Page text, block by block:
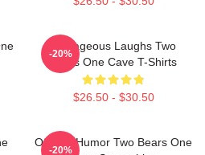
Outrageous Laughs Two
Bears One Cave T-Shirts
$26.50 - $30.50
-20%
Offbeat Humor Two Bears One
-20%